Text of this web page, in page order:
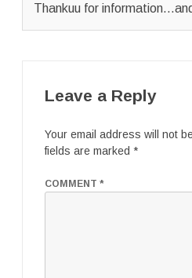
Thankuu for
Leave a Reply
Your email address will not
fields are marked *
COMMENT *